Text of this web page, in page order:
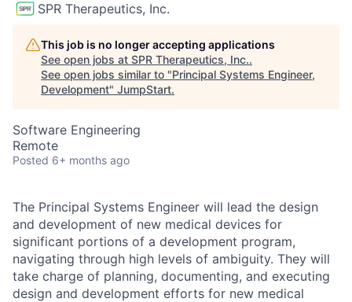
SPR Therapeutics, Inc.
This job is no longer accepting applications
See open jobs at SPR Therapeutics, Inc..
See open jobs similar to "Principal Systems Engineer,
Development" JumpStart.
Software Engineering
Remote
Posted 6+ months ago
The Principal Systems Engineer will lead the design
and development of new medical devices for
significant portions of a development program,
navigating through high levels of ambiguity. They will
take charge of planning, documenting, and executing
design and development efforts for new medical